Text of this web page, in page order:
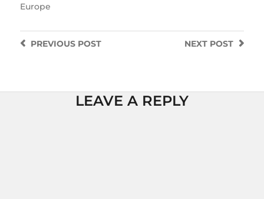
Europe
NEXT POST
PREVIOUSPOST
LEAVE A REPLY